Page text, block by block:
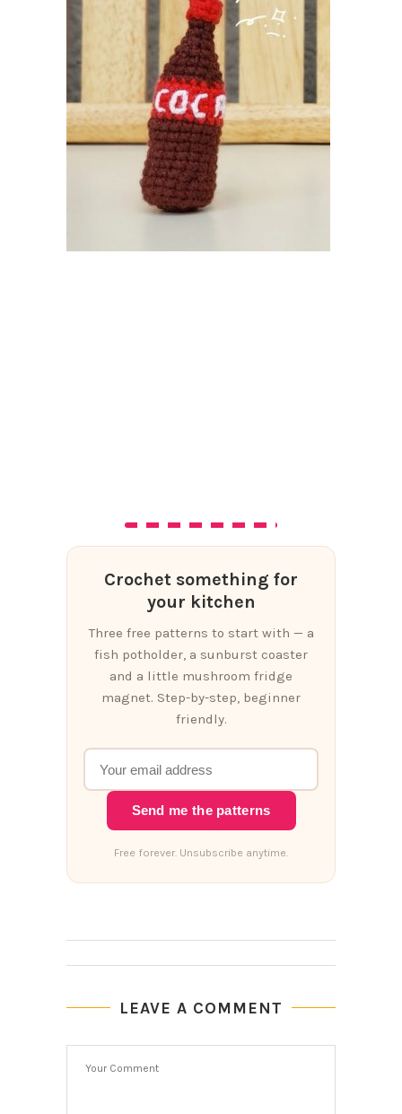
Crochet something for
your kitchen
Three free patterns to start with — a
fish potholder, a sunburst coaster
and a little mushroom fridge
magnet. Step-by-step, beginner
friendly.
Send me the patterns
Free forever. Unsubscribe anytime.
LEAVE A COMMENT